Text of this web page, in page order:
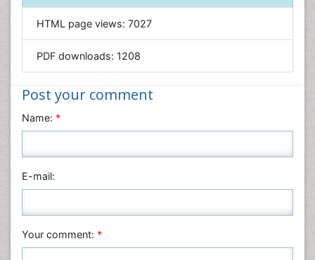
Informatics
Materials Science
Nanotechnology
Nursing & Health Care
Physics
Plant Sciences
Veterinary Sciences
HTML page views: 7027
PDF downloads: 1208
Post your comment
Name: *
E-mail:
Your comment: *